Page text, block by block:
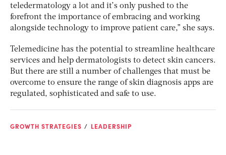
teledermatology a lot and it’s only pushed to the
forefront the importance of embracing and working
alongside technology to improve patient care,” she says.
Telemedicine has the potential to streamline healthcare
services and help dermatologists to detect skin cancers.
But there are still a number of challenges that must be
overcome to ensure the range of skin diagnosis apps are
regulated, sophisticated and safe to use.
GROWTH STRATEGIES LEADERSHIP